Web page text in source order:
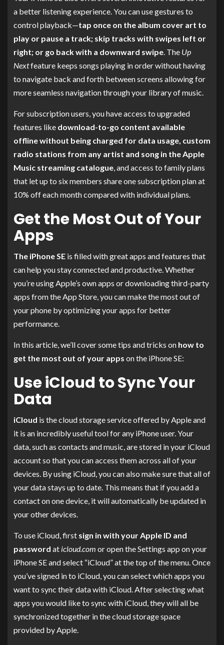
a better listening experience. You can use gestures to
control playback—tap once on the album cover art to
play or pause a track; skip tracks with swipes left or
right; or go back with a downward swipe . The Up
Nextfeature keeps songs playing in order without having
to navigate back and forth between screens allowing for
more seamless navigation through your library of music.
For subscription users, you have access to upgraded
features like download-to-go content available
offline without being charged for data usage, custom
radio stations from any artist and song in the Apple
Music streaming catalogue , and access to family plans
that let up to six members share one subscription plan at
10% off each month compared with individual plans.
Get the Most Out of Your
Apps
The iPhone SE is filled with great apps and features that
can help you stay connected and productive. Whether
you’re using Apple’s own apps or downloading third-party
apps from the App Store, you can make the most out of
your phone by optimizing your apps for better
performance.
In this article, we’ll cover some tips and tricks on how to
get the most out of your apps on the iPhone SE:
Use iCloud to Sync Your
Data
iCloud is the cloud storage service offered by Apple and
it is an incredibly useful tool for any iPhone user. Your
data, such as contacts and music, are stored in your iCloud
account so that you can access them across all of your
devices. By using iCloud, you can also make sure that all of
your data stays up to date. This means that if you add a
contact on one device, it will automatically be updated in
your other devices.
To use iCloud, first sign in with your Apple ID and
password at icloud.com or open the Settings app on your
iPhone SE and select “iCloud” at the top of the menu. Once
you’ve signed in to iCloud, you can select which apps you
want to sync their data with iCloud. After selecting what
apps you would like to sync with iCloud, they will all be
synchronized together in the cloud storage space
provided by Apple.